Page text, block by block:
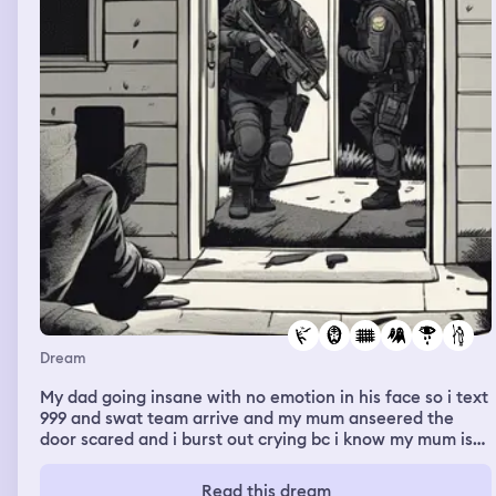
Dream
My dad going insane with no emotion in his face so i text
999 and swat team arrive and my mum anseered the
door scared and i burst out crying bc i know my mum is